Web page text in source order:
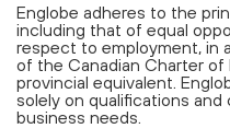
Englobe adheres to the
including that of equal
respect to employment, in
of the Canadian Charter of
provincial equivalent.
solely on qualifications
business needs.